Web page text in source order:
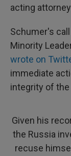
acting
Schumer's
Minority
wrote on
immediate
integrity of
Given his
the Russia
recuse